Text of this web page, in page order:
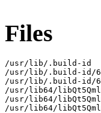
Files
/usr/lib/.build-id
/usr/lib/.build-id/
/usr/lib/.build-id/63/
/usr/lib64/
/usr/lib64/
/usr/lib64/